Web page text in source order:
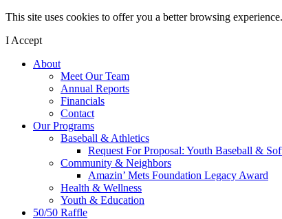
This site uses cookies to offer you a better browsing
I Accept
About
Meet Our Team
Annual Reports
Financials
Contact
Our Programs
Baseball & Athletics
Request For Proposal: Youth Baseball &
Community & Neighbors
Amazin’ Mets Foundation Legacy Award
Health & Wellness
Youth & Education
50/50 Raffle